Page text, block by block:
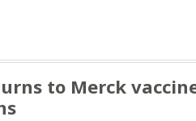
to Merck